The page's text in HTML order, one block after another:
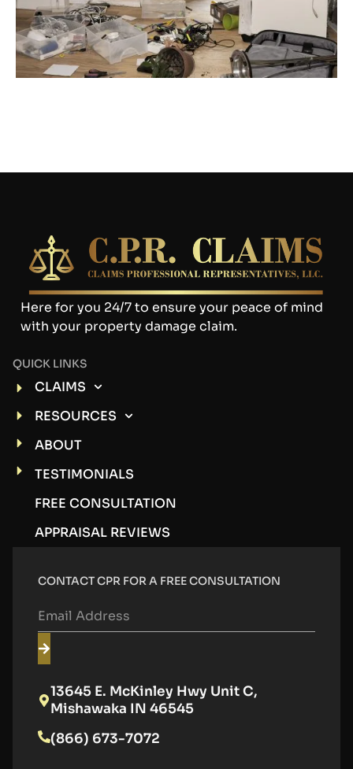
Here for you 24/7 to ensure your peace of mind
with your property damage claim.
QUICK LINKS
CLAIMS
RESOURCES
ABOUT
TESTIMONIALS
FREE CONSULTATION
APPRAISAL REVIEWS
CONTACT CPR FOR A FREE CONSULTATION
13645 E. McKinley Hwy Unit C,
Mishawaka IN 46545
(866) 673-7072